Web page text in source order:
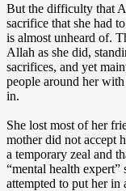
But the difficulty that
sacrifice that she had
is almost unheard of.
Allah as she did,
sacrifices, and yet
people around her
in.
She lost most of her
mother did not accept
a temporary zeal and
“mental health expert”
attempted to put her in